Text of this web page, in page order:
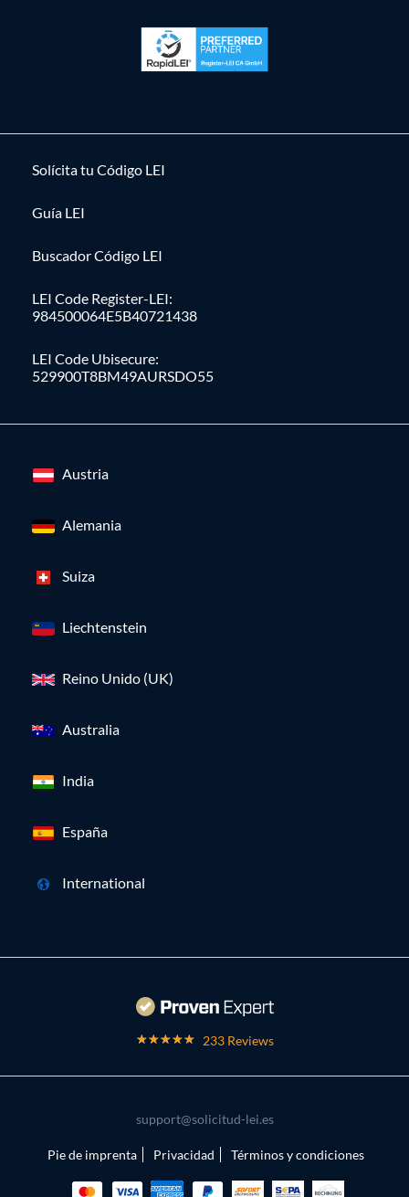
Solícita tu Código LEI
Guía LEI
Buscador Código LEI
LEI Code Register-LEI:
984500064E5B40721438
LEI Code Ubisecure:
529900T8BM49AURSDO55
Austria
Alemania
Suiza
Liechtenstein
Reino Unido (UK)
Australia
India
España
International
233 Reviews
support@solicitud-lei.es
Pie de imprenta Privacidad Términos y condiciones